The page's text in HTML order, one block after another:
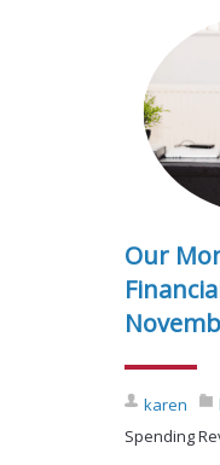
Our
karen
Spending